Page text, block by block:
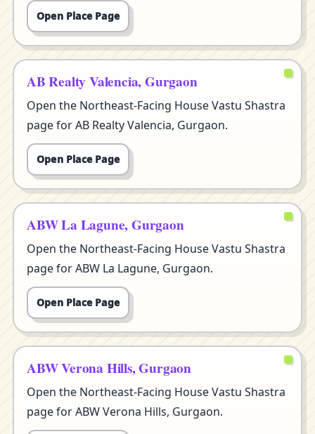
Open Place Page
AB Realty Valencia, Gurgaon
Open the Northeast-Facing House Vastu Shastra
page for AB Realty Valencia, Gurgaon.
Open Place Page
ABW La Lagune, Gurgaon
Open the Northeast-Facing House Vastu Shastra
page for ABW La Lagune, Gurgaon.
Open Place Page
ABW Verona Hills, Gurgaon
Open the Northeast-Facing House Vastu Shastra
page for ABW Verona Hills, Gurgaon.